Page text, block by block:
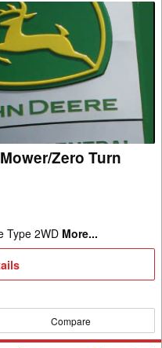
Zero Turn
Type 2WD More...
Compare